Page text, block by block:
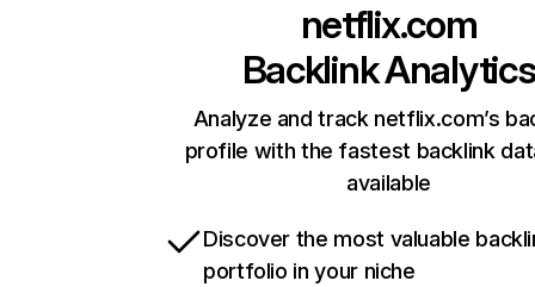
netflix.com
Backlink Analytics
Analyze and track netflix.com’s
profile with the fastest backlink
available
Discover the most valuable
portfolio in your niche